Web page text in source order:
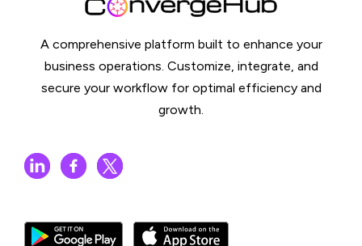
A comprehensive platform built to enhance your
business operations. Customize, integrate, and
secure your workflow for optimal efficiency and
growth.